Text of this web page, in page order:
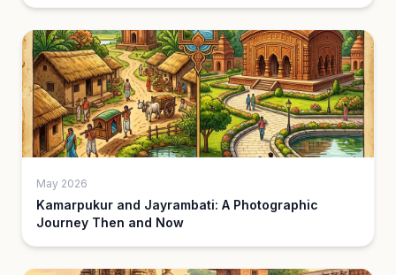
May 2026
Kamarpukur and Jayrambati: A Photographic
Journey Then and Now